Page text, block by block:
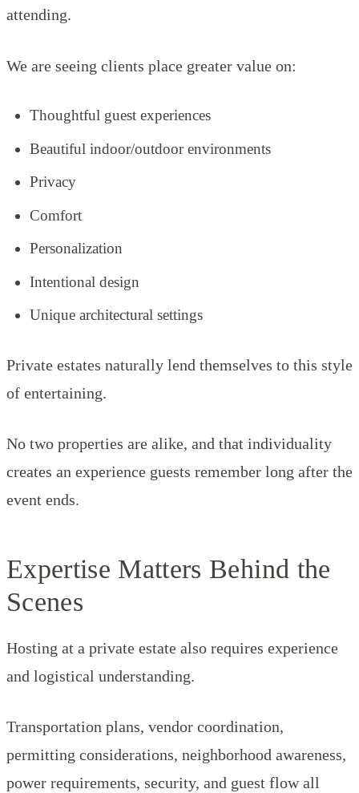
attending.
We are seeing clients place greater value on:
Thoughtful guest experiences
Beautiful indoor/outdoor environments
Privacy
Comfort
Personalization
Intentional design
Unique architectural settings
Private estates naturally lend themselves to this style
of entertaining.
No two properties are alike, and that individuality
creates an experience guests remember long after the
event ends.
Expertise Matters Behind the
Scenes
Hosting at a private estate also requires experience
and logistical understanding.
Transportation plans, vendor coordination,
permitting considerations, neighborhood awareness,
power requirements, security, and guest flow all